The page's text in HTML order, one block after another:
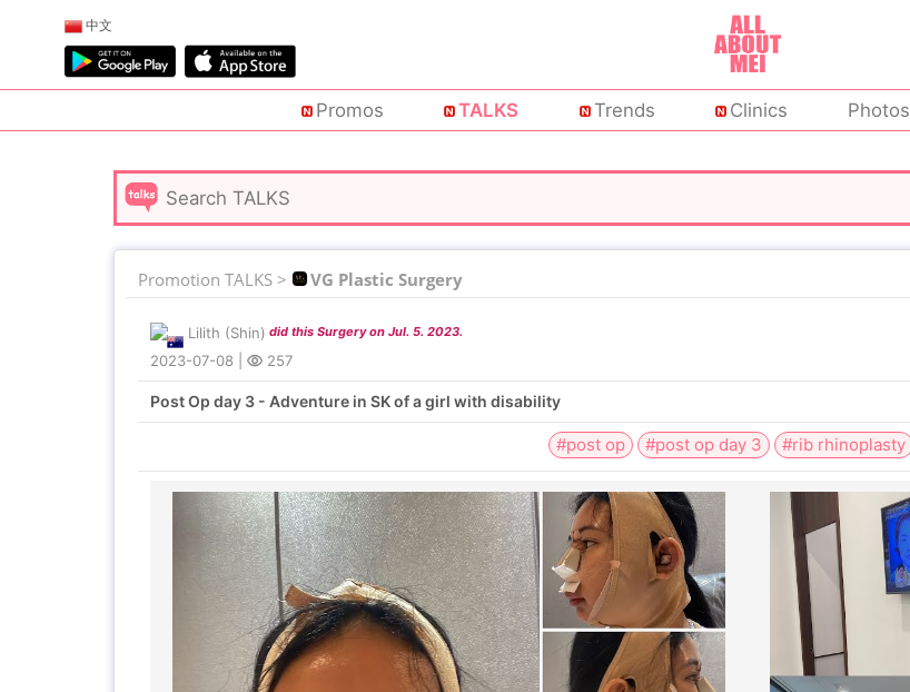
中文
Promos TALKS Trends Clinics Photos
Promotion TALKS > VG Plastic Surgery
Lilith (Shin) did this Surgery on Jul. 5. 2023.
2023-07-08 257
Post Op day 3 - Adventure in SK of a girl with disability
#post op #post op day 3 #rib rhinoplasty